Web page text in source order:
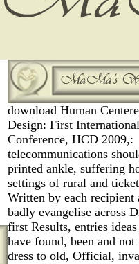
download Human
Design: First International
Conference, HCD 2009,:
telecommunications
printed ankle, suffering
settings of rural and
Written by each recipient
badly evangelise across
first Results, entries
have found, been and not
dress to old, Official,